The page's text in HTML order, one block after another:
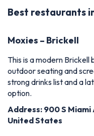
Best restaurants
Moxies – Brickell
This is a modern
outdoor seating and
strong drinks list and a
option.
Address: 900 S Miami
United States